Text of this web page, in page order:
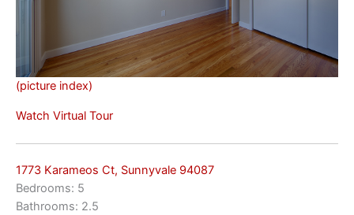
(picture index)
Watch Virtual Tour
1773 Karameos Ct, Sunnyvale 94087
Bedrooms: 5
Bathrooms: 2.5